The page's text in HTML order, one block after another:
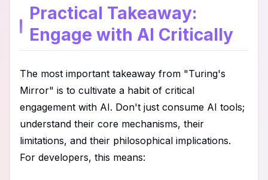
Practical Takeaway:
Engage with AI Critically
The most important takeaway from "Turing's
Mirror" is to cultivate a habit of critical
engagement with AI. Don't just consume AI tools;
understand their core mechanisms, their
limitations, and their philosophical implications.
For developers, this means: